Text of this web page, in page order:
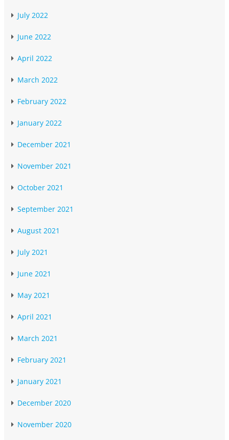
July 2022
June 2022
April 2022
March 2022
February 2022
January 2022
December 2021
November 2021
October 2021
September 2021
August 2021
July 2021
June 2021
May 2021
April 2021
March 2021
February 2021
January 2021
December 2020
November 2020